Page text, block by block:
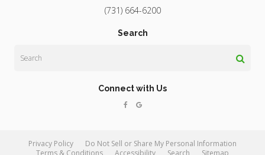
(731) 664-6200
Search
Connect with Us
Privacy Policy
Do Not Sell or Share My Personal Information
Terms & Conditions
Accessibility Search Sitemap